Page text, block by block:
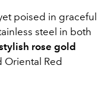
poised in graceful
steel in both
rose gold
Oriental Red